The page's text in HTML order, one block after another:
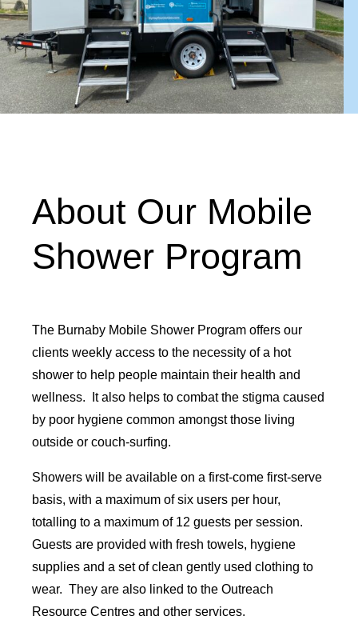
About Our Mobile
Shower Program
The Burnaby Mobile Shower Program offers our
clients weekly access to the necessity of a hot
shower to help people maintain their health and
wellness. It also helps to combat the stigma caused
by poor hygiene common amongst those living
outside or couch-surfing.
Showers will be available on a first-come first-serve
basis, with a maximum of six users per hour,
totalling to a maximum of 12 guests per session.
Guests are provided with fresh towels, hygiene
supplies and a set of clean gently used clothing to
wear. They are also linked to the Outreach
Resource Centres and other services.